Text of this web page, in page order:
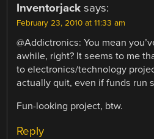
Inventorjack says:
February 23, 2010 at 11:33 am
@Addictronics: You mean
awhile, right? It seems to me
to electronics/technology
actually quit, even if funds run
Fun-looking project, btw.
Reply